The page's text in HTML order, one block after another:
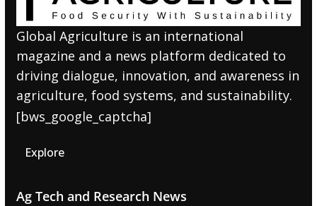
Global Agriculture is an international
magazine and a news platform dedicated to
driving dialogue, innovation, and awareness in
agriculture, food systems, and sustainability.
[bws_google_captcha]
Explore
Ag Tech and Research News